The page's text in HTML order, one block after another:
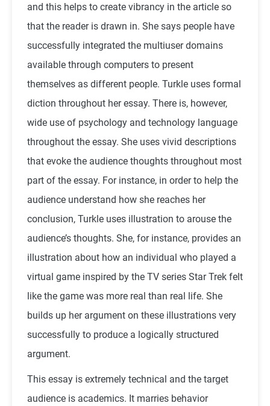
and this helps to create vibrancy in the article so
that the reader is drawn in. She says people have
successfully integrated the multiuser domains
available through computers to present
themselves as different people. Turkle uses formal
diction throughout her essay. There is, however,
wide use of psychology and technology language
throughout the essay. She uses vivid descriptions
that evoke the audience thoughts throughout most
part of the essay. For instance, in order to help the
audience understand how she reaches her
conclusion, Turkle uses illustration to arouse the
audience’s thoughts. She, for instance, provides an
illustration about how an individual who played a
virtual game inspired by the TV series Star Trek felt
like the game was more real than real life. She
builds up her argument on these illustrations very
successfully to produce a logically structured
argument.
This essay is extremely technical and the target
audience is academics. It marries behavior